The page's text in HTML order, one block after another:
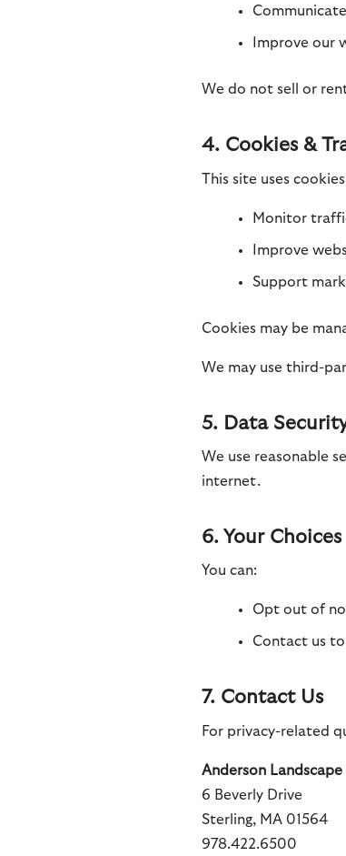
Improve our
We do not sell or
4. Cookies &
This site uses
Monitor
Improve
Support
Cookies may be
We may use third-
5. Data
We use reasonable
internet.
6. Your Choices
You can:
Opt out of
Contact us
7. Contact Us
For privacy-related
Anderson
6 Beverly Drive
Sterling, MA 01564
978.422.6500